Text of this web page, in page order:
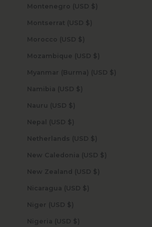
Montenegro (USD $)
Montserrat (USD $)
Morocco (USD $)
Mozambique (USD $)
Myanmar (Burma) (USD $)
Namibia (USD $)
Nauru (USD $)
Nepal (USD $)
Netherlands (USD $)
New Caledonia (USD $)
New Zealand (USD $)
Nicaragua (USD $)
Niger (USD $)
Nigeria (USD $)